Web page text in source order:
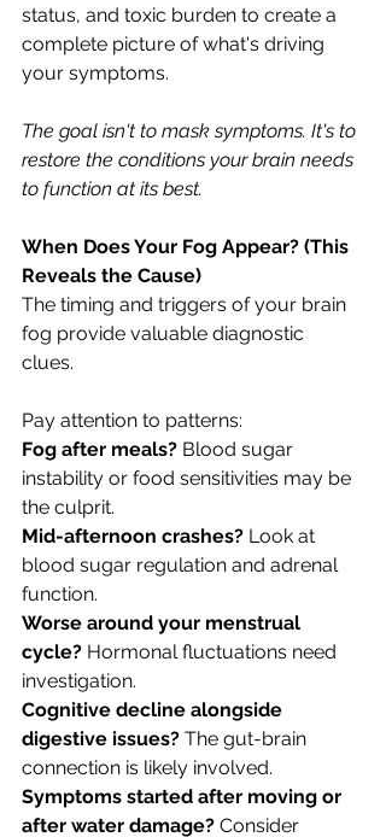
status, and toxic burden to create a
complete picture of what's driving
your symptoms.
The goal isn't to mask symptoms. It's to
restore the conditions your brain needs
to function at its best.
When Does Your Fog Appear? (This
Reveals the Cause)
The timing and triggers of your brain
fog provide valuable diagnostic
clues.
Pay attention to patterns:
Fog after meals? Blood sugar
instability or food sensitivities may be
the culprit.
Mid-afternoon crashes? Look at
blood sugar regulation and adrenal
function.
Worse around your menstrual
cycle? Hormonal fluctuations need
investigation.
Cognitive decline alongside
digestive issues? The gut-brain
connection is likely involved.
Symptoms started after moving or
after water damage? Consider